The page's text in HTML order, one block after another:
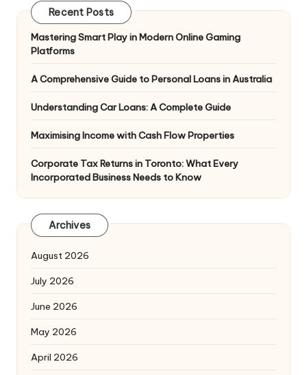
Recent Posts
Mastering Smart Play in Modern Online Gaming
Platforms
A Comprehensive Guide to Personal Loans in Australia
Understanding Car Loans: A Complete Guide
Maximising Income with Cash Flow Properties
Corporate Tax Returns in Toronto: What Every
Incorporated Business Needs to Know
Archives
August 2026
July 2026
June 2026
May 2026
April 2026